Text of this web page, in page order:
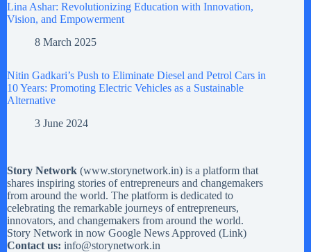
Lina Ashar: Revolutionizing Education with Innovation,
Vision, and Empowerment
8 March 2025
Nitin Gadkari’s Push to Eliminate Diesel and Petrol Cars in
10 Years: Promoting Electric Vehicles as a Sustainable
Alternative
3 June 2024
Story Network (www.storynetwork.in) is a platform that
shares inspiring stories of entrepreneurs and changemakers
from around the world. The platform is dedicated to
celebrating the remarkable journeys of entrepreneurs,
innovators, and changemakers from around the world.
Story Network in now Google News Approved (Link)
Contact us: info@storynetwork.in